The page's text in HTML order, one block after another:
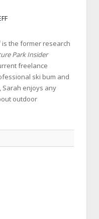
the former research
Park Insider
freelance
ski bum and
Sarah enjoys any
outdoor